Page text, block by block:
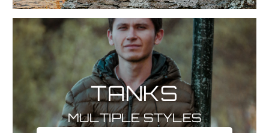
TANKS
MULTIPLE STYLES